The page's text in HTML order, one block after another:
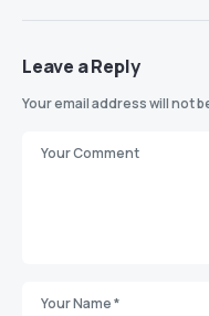
Leave a Reply
Your email address will not